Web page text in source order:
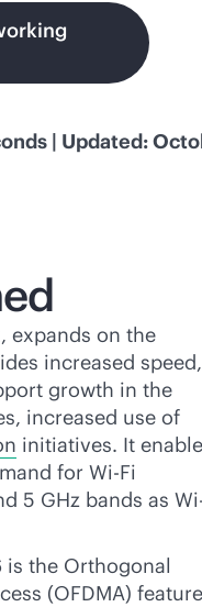
| Updated:
expands on the
increased speed,
growth in the
increased use of
initiatives. It
for Wi-Fi
5 GHz bands as
is the Orthogonal
(OFDMA) feature